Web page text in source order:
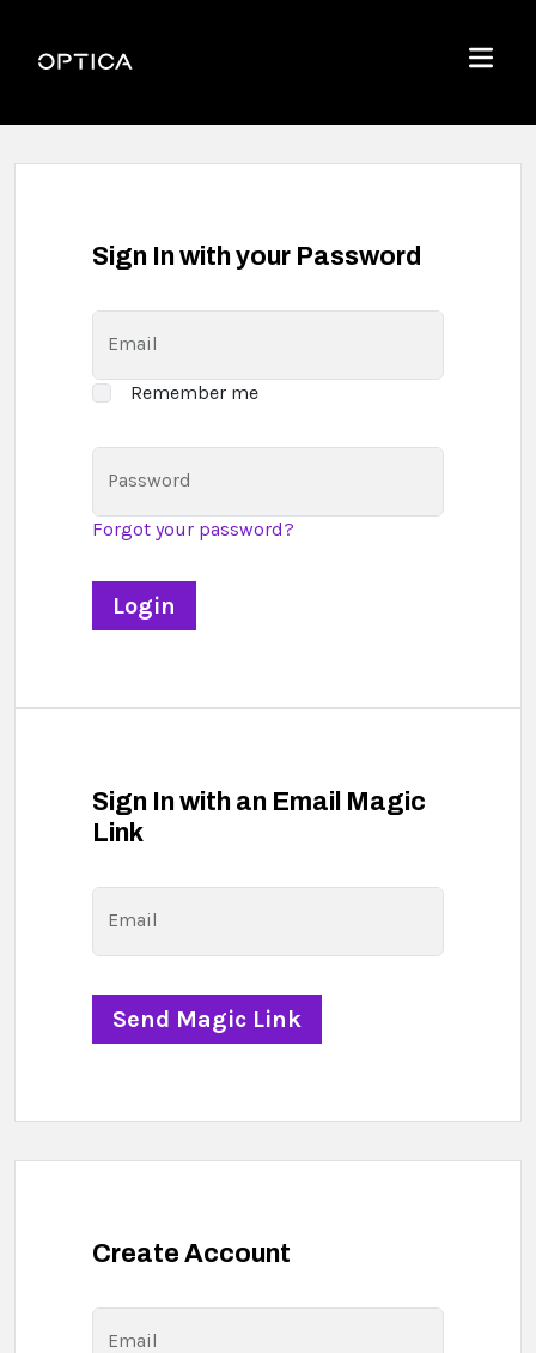
Optica
Menu
Sign In with your Password
Email
Remember me
Password
Forgot your password?
Sign In with an Email Magic
Link
Email
Create Account
Email